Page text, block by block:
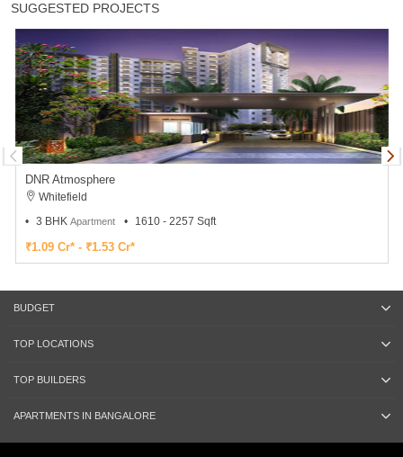
SUGGESTED PROJECTS
DNR Atmosphere
Whitefield
3 BHK Apartment 1610 - 2257 Sqft
₹1.09 Cr* - ₹1.53 Cr*
BUDGET
TOP LOCATIONS
TOP BUILDERS
APARTMENTS IN BANGALORE